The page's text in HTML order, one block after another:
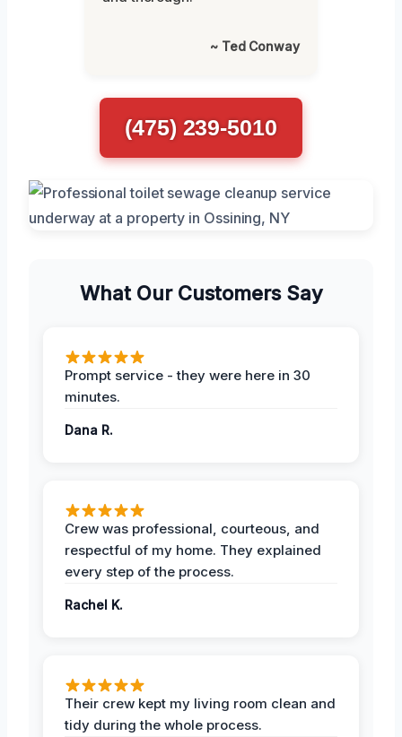
~ Ted Conway
(475) 239-5010
What Our Customers Say
Prompt service - they were here in 30
minutes.
Dana R.
Crew was professional, courteous, and
respectful of my home. They explained
every step of the process.
Rachel K.
Their crew kept my living room clean and
tidy during the whole process.